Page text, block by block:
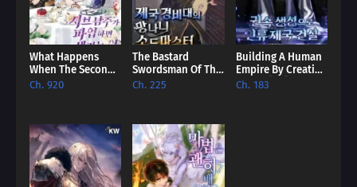
What Happens
When The Second
Male Lead Powers
Ch. 920
The Bastard
Swordsman Of The
Imperial Guard
Ch. 225
Building A Human
Empire By Creating
A Clan [EN]
Ch. 183